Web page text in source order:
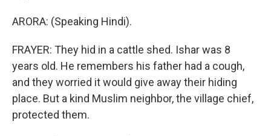
ARORA: (Speaking Hindi).
FRAYER: They hid in a cattle shed. Ishar was 8
years old. He remembers his father had a cough,
and they worried it would give away their hiding
place. But a kind Muslim neighbor, the village chief,
protected them.